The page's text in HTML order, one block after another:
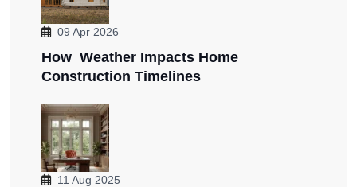
09 Apr 2026
How Weather Impacts Home
Construction Timelines
11 Aug 2025